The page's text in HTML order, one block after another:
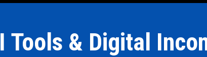
Tools & Digital